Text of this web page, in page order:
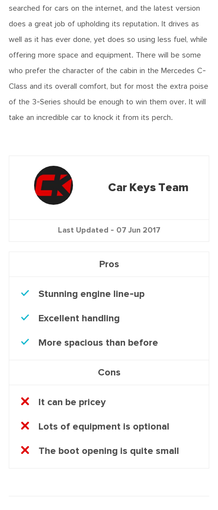
searched for cars on the internet, and the latest version
does a great job of upholding its reputation. It drives as
well as it has ever done, yet does so using less fuel, while
offering more space and equipment. There will be some
who prefer the character of the cabin in the Mercedes C-
Class and its overall comfort, but for most the extra poise
of the 3-Series should be enough to win them over. It will
take an incredible car to knock it from its perch.
Car Keys Team
Last Updated - 07 Jun 2017
Pros
Stunning engine line-up
Excellent handling
More spacious than before
Cons
It can be pricey
Lots of equipment is optional
The boot opening is quite small